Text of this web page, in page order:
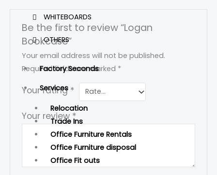
WHITEBOARDS
OTHERS
Factory Seconds
Services
Relocation
Trade Ins
Office Furniture Rentals
Office Furniture disposal
Office Fit outs
Be the first to review “Logan
Bookcase”
Your email address will not be published.
Required fields are marked *
Your rating *
Your review *